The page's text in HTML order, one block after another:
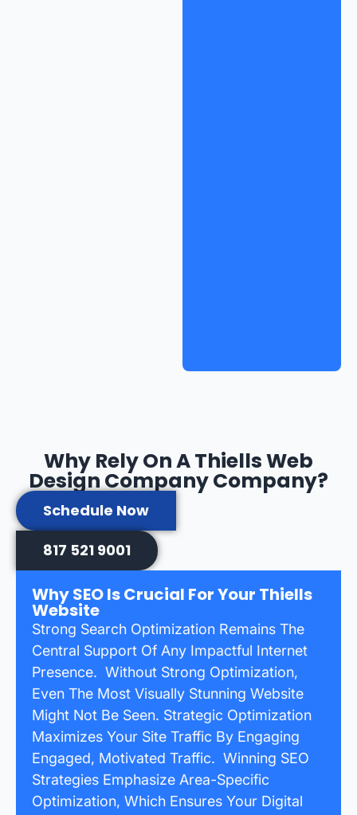
Why Rely On A Thiells Web
Design Company Company?
Schedule Now
817 521 9001
Why SEO Is Crucial For Your Thiells
Website
Strong Search Optimization Remains The
Central Support Of Any Impactful Internet
Presence. Without Strong Optimization,
Even The Most Visually Stunning Website
Might Not Be Seen. Strategic Optimization
Maximizes Your Site Traffic By Engaging
Engaged, Motivated Traffic. Winning SEO
Strategies Emphasize Area-Specific
Optimization, Which Ensures Your Digital